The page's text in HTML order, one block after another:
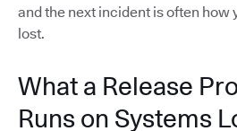
and the next incident is often how
lost.
What a Release
Runs on Systems